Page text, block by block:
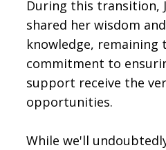
During this transition,
shared her wisdom
knowledge,
commitment to
support receive the
opportunities.
While we'll